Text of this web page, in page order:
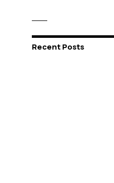
Recent Posts